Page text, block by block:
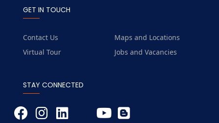
GET IN TOUCH
Contact Us
Maps and Locations
Virtual Tour
Jobs and Vacancies
STAY CONNECTED